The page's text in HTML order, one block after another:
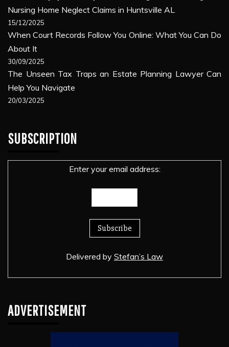
Nursing Home Neglect Claims in Huntsville AL
15/12/2025
When Court Records Follow You Online: What You Can Do
About It
30/09/2025
The Unseen Tax Traps an Estate Planning Lawyer Can
Help You Navigate
20/03/2025
SUBSCRIPTION
Enter your email address:
Delivered by Stefan’s Law
ADVERTISEMENT